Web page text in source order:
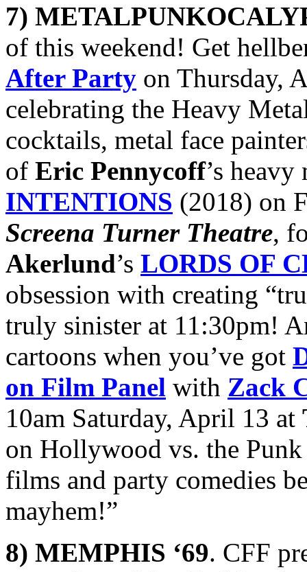
7)
of this weekend! Get
After Party on Thursday,
celebrating the Heavy
cocktails, metal face
of Eric Pennycoff’s
INTENTIONS (2018) on
Screena Turner Theatre,
Akerlund’s LORDS OF
obsession with creating
truly sinister at 11:30pm!
cartoons when you’ve got
on Film Panel with Zack
10am Saturday, April 13 at
on Hollywood vs. the
films and party comedies
mayhem!”
8) MEMPHIS ‘69. CFF